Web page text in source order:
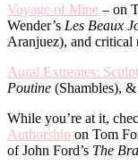
Voyage of Mine – on
Wender’s Les Beaux
Aranjuez), and critical
Aural Extremes:
Poutine (Shambles), &
While you’re at it,
Authorship on Tom
of John Ford’s The